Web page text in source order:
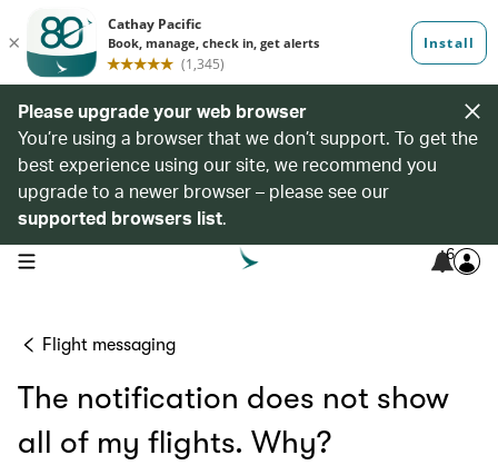
Please upgrade your web browser
You’re using a browser that we don’t support. To get the
best experience using our site, we recommend you
upgrade to a newer browser – please see our
supported browsers list.
open navigation menu 6
Flight messaging
The notification does not show
all of my flights. Why?